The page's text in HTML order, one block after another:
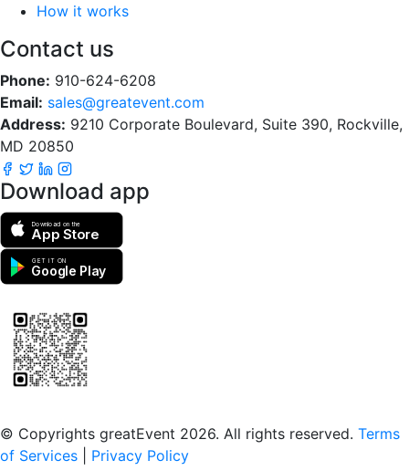
How it works
Contact us
Phone: 910-624-6208
Email: sales@greatevent.com
Address: 9210 Corporate Boulevard, Suite 390, Rockville,
MD 20850
Download app
Download on the
App Store
GET IT ON
Google Play
© Copyrights greatEvent 2026. All rights reserved. Terms
of Services
Privacy Policy